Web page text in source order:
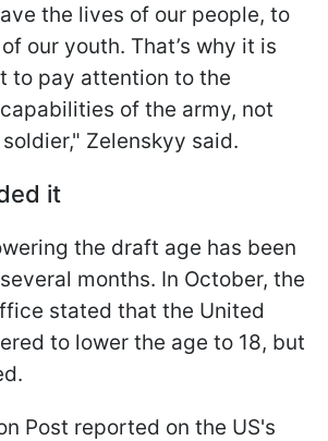
the lives of our people, to
our youth. That’s why it is
to pay attention to the
of the army, not
Zelenskyy said.
it
the draft age has been
months. In October, the
stated that the United
to lower the age to 18, but
Post reported on the US's